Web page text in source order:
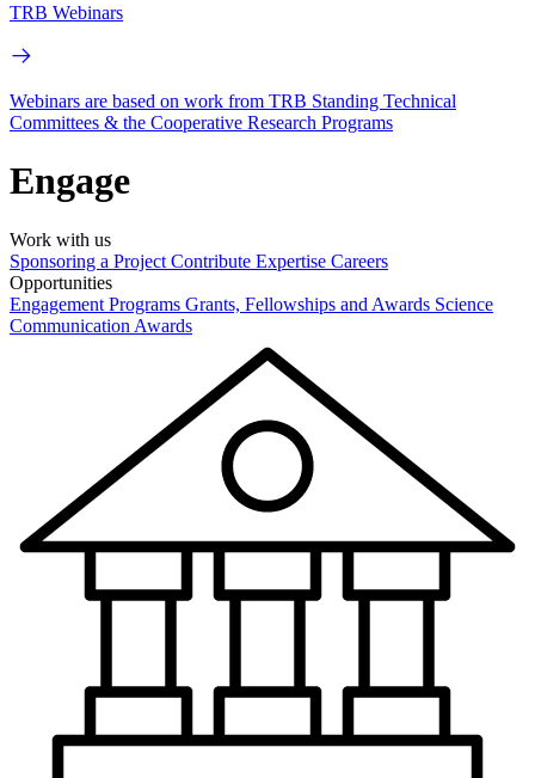
TRB Webinars
Webinars are based on work from TRB Standing Technical
Committees & the Cooperative Research Programs
Engage
Work with us
Sponsoring a Project Contribute Expertise Careers
Opportunities
Engagement Programs Grants, Fellowships and Awards Science
Communication Awards